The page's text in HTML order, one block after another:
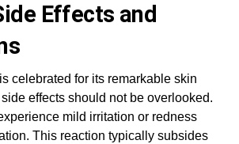
Effects and
celebrated for its remarkable skin
effects should not be overlooked.
mild irritation or redness
This reaction typically subsides